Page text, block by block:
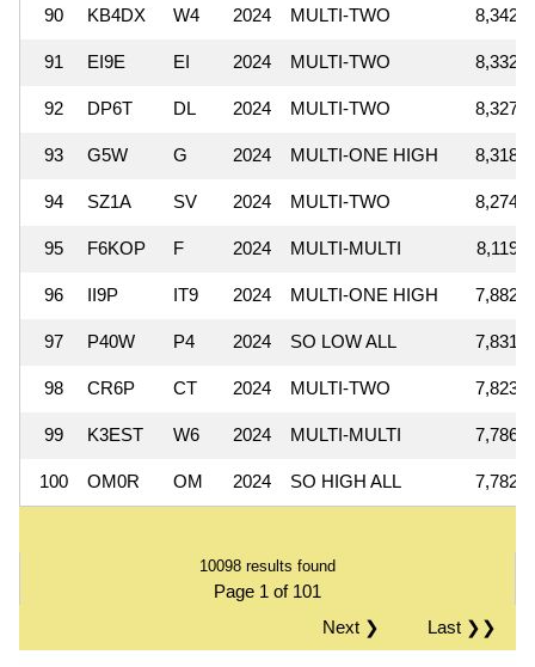
90 KB4DX W4 2024 MULTI-TWO
91 EI9E EI 2024 MULTI-TWO
92 DP6T DL 2024 MULTI-TWO
93 G5W G 2024 MULTI-ONE HIGH
94 SZ1A SV 2024 MULTI-TWO
95 F6KOP F 2024 MULTI-MULTI
96 II9P IT9 2024 MULTI-ONE HIGH
97 P40W P4 2024 SO LOW ALL
98 CR6P CT 2024 MULTI-TWO
99 K3EST W6 2024 MULTI-MULTI
100 OM0R OM 2024 SO HIGH ALL
10098 results found
Page 1 of 101
Last ❯❯
Next ❯